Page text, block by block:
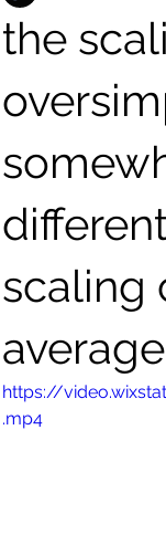
the
scaling
average
https://
.mp4